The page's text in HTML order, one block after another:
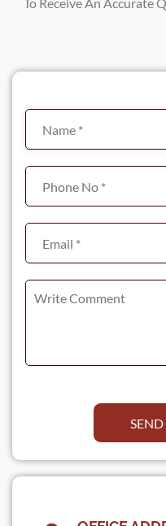
To Receive An Accurate